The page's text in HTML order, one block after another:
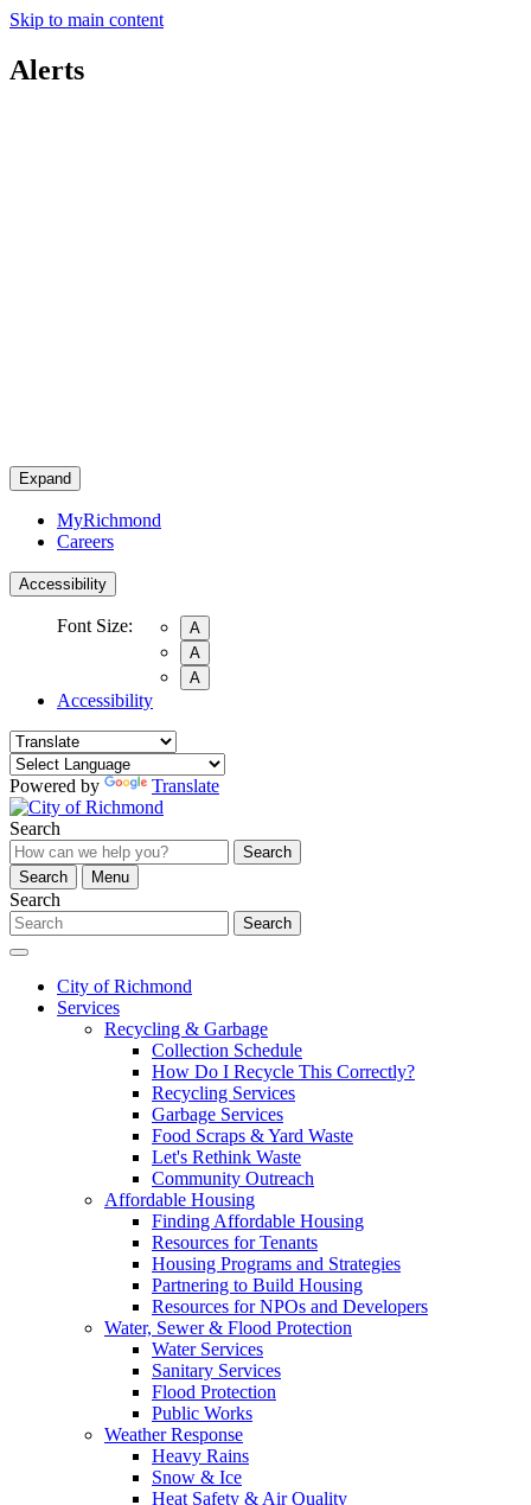
Skip to main content
Alerts
Expand
MyRichmond
Careers
Accessibility
Font Size:
A
A
A
Accessibility
Powered by Translate
Search
Search
Search
Menu
Search
Search
City of Richmond
Services
Recycling & Garbage
Collection Schedule
How Do I Recycle This Correctly?
Recycling Services
Garbage Services
Food Scraps & Yard Waste
Let's Rethink Waste
Community Outreach
Affordable Housing
Finding Affordable Housing
Resources for Tenants
Housing Programs and Strategies
Partnering to Build Housing
Resources for NPOs and Developers
Water, Sewer & Flood Protection
Water Services
Sanitary Services
Flood Protection
Public Works
Weather Response
Heavy Rains
Snow & Ice
Heat Safety & Air Quality